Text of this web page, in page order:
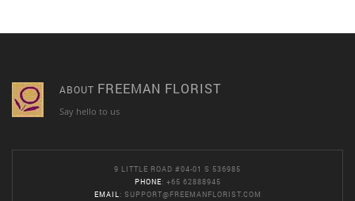
ABOUT FREEMAN FLORIST
Say hello to us
9 LITTLE ROAD #04-01 S 536985
PHONE: +65 62888945
EMAIL : SUPPORT@FREEMANFLORIST.COM